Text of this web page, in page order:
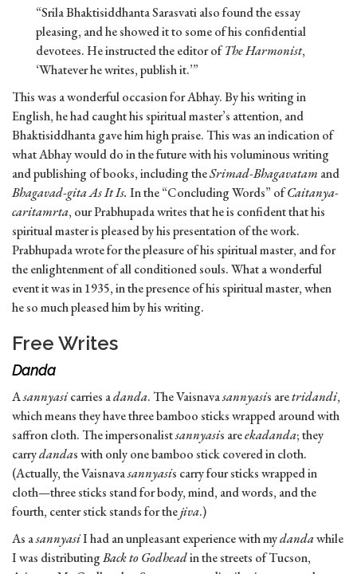
“Srila Bhaktisiddhanta Sarasvati also found the essay
pleasing, and he showed it to some of his confidential
devotees. He instructed the editor ofThe Harmonist,
‘Whatever he writes, publish it.’”
This was a wonderful occasion for Abhay. By his writing in
English, he had caught his spiritual master’s attention, and
Bhaktisiddhanta gave him high praise. This was an indication of
what Abhay would do in the future with his voluminous writing
and publishing of books, including theSrimad-Bhagavatam and
Bhagavad-gita As It Is. In the “Concluding Words” ofCaitanya-
caritamrta, our Prabhupada writes that he is confident that his
spiritual master is pleased by his presentation of the work.
Prabhupada wrote for the pleasure of his spiritual master, and for
the enlightenment of all conditioned souls. What a wonderful
event it was in 1935, in the presence of his spiritual master, when
he so much pleased him by his writing.
Free Writes
Danda
Asannyasicarries adanda. The Vaisnavasannyasis aretridandi,
which means they have three bamboo sticks wrapped around with
saffron cloth. The impersonalistsannyasis areekadanda; they
carrydandas with only one bamboo stick covered in cloth.
(Actually, the Vaisnavasannyasis carry four sticks wrapped in
cloth—three sticks stand for body, mind, and words, and the
fourth, center stick stands for thejiva.)
As asannyasiI had an unpleasant experience with mydandawhile
I was distributingBack to Godheadin the streets of Tucson,